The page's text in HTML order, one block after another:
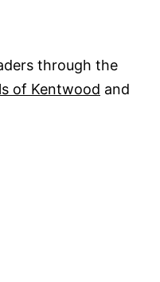
through the
of Kentwood and